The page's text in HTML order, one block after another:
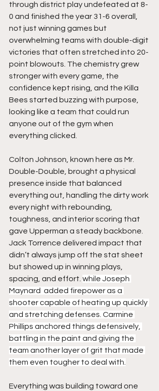
through district play undefeated at 8-
0 and finished the year 31-6 overall,
not just winning games but
overwhelming teams with double-digit
victories that often stretched into 20-
point blowouts. The chemistry grew
stronger with every game, the
confidence kept rising, and the Killa
Bees started buzzing with purpose,
looking like a team that could run
anyone out of the gym when
everything clicked.
Colton Johnson, known here as Mr.
Double-Double, brought a physical
presence inside that balanced
everything out, handling the dirty work
every night with rebounding,
toughness, and interior scoring that
gave Upperman a steady backbone.
Jack Torrence delivered impact that
didn’t always jump off the stat sheet
but showed up in winning plays,
spacing, and effort. while Joseph
Maynard  added firepower as a
shooter capable of heating up quickly
and stretching defenses. Carmine
Phillips anchored things defensively,
battling in the paint and giving the
team another layer of grit that made
them even tougher to deal with.
Everything was building toward one